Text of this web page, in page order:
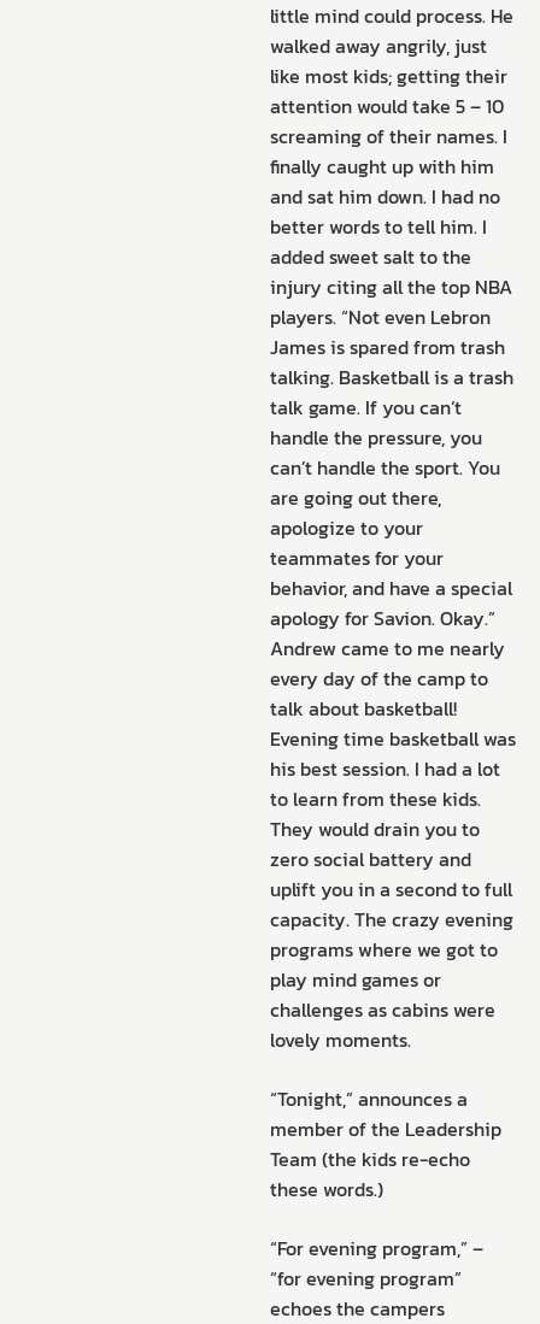
little mind could process. He
walked away angrily, just
like most kids; getting their
attention would take 5 – 10
screaming of their names. I
finally caught up with him
and sat him down. I had no
better words to tell him. I
added sweet salt to the
injury citing all the top NBA
players. “Not even Lebron
James is spared from trash
talking. Basketball is a trash
talk game. If you can’t
handle the pressure, you
can’t handle the sport. You
are going out there,
apologize to your
teammates for your
behavior, and have a special
apology for Savion. Okay.”
Andrew came to me nearly
every day of the camp to
talk about basketball!
Evening time basketball was
his best session. I had a lot
to learn from these kids.
They would drain you to
zero social battery and
uplift you in a second to full
capacity. The crazy evening
programs where we got to
play mind games or
challenges as cabins were
lovely moments.
“Tonight,” announces a
member of the Leadership
Team (the kids re-echo
these words.)
“For evening program,” –
“for evening program”
echoes the campers